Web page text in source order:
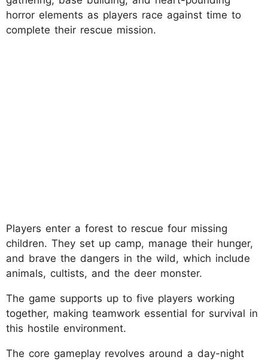
horror elements as players race against time to
complete their rescue mission.
Players enter a forest to rescue four missing
children. They set up camp, manage their hunger,
and brave the dangers in the wild, which include
animals, cultists, and the deer monster.
The game supports up to five players working
together, making teamwork essential for survival in
this hostile environment.
The core gameplay revolves around a day-night